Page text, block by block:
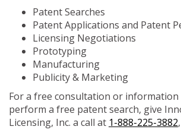
Patent Searches
Patent Applications and Patent
Licensing Negotiations
Prototyping
Manufacturing
Publicity & Marketing
For a free consultation or
perform a free patent search, give
Licensing, Inc. a call at 1-888-225-3882